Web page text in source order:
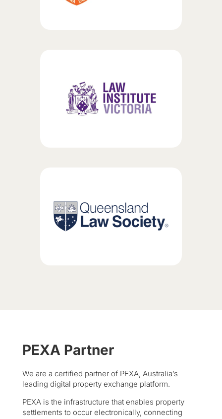
PEXA Partner
We are a certified partner of PEXA, Australia’s
leading digital property exchange platform.
PEXA is the infrastructure that enables property
settlements to occur electronically, connecting